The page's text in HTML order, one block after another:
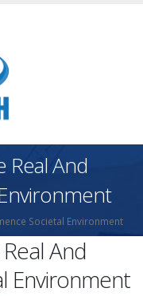
Real And
Societal Environment
And
Environment